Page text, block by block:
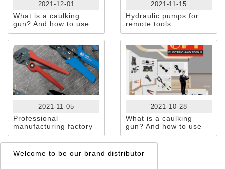
2021-12-01
What is a caulking
gun? And how to use
it?
2021-11-15
Hydraulic pumps for
remote tools
2021-11-05
Professional
manufacturing factory
Of HAND +
HYDRAULIC +
CORDLESS TYPE
2021-10-28
What is a caulking
gun? And how to use
it?
Welcome to be our brand distributor